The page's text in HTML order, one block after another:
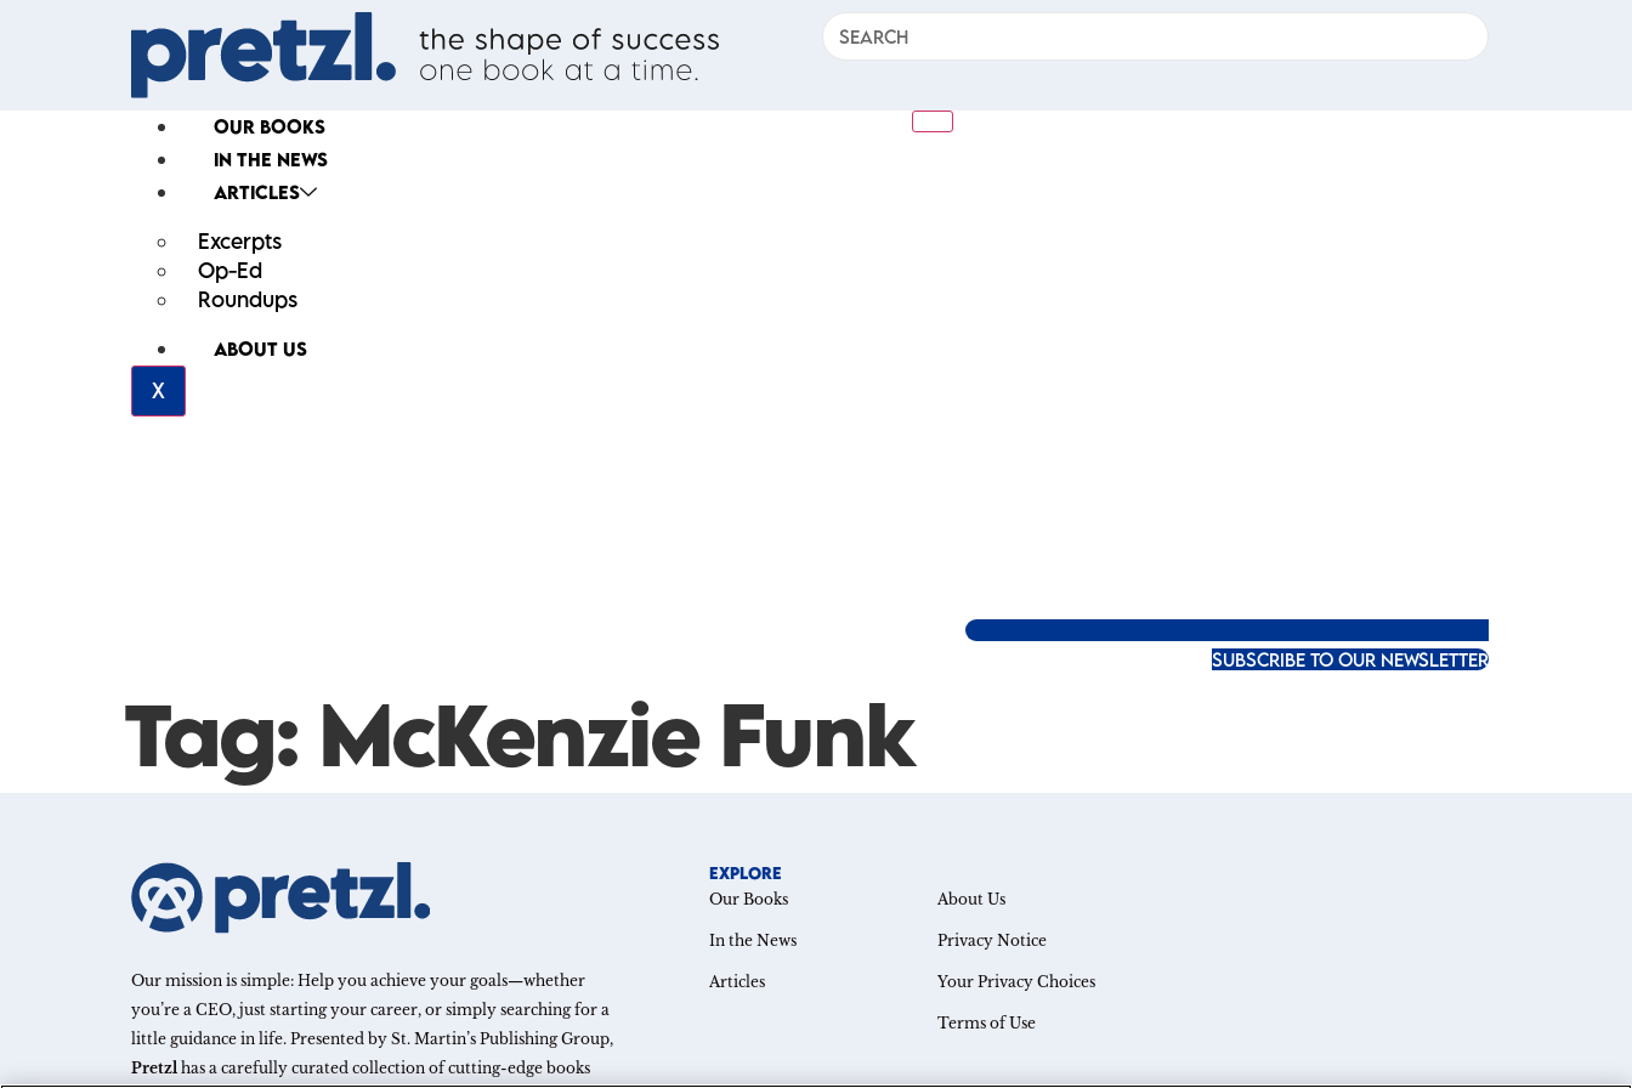
OUR BOOKS
IN THE NEWS
ARTICLES
Excerpts
Op-Ed
Roundups
ABOUT US
X
SUBSCRIBE TO OUR NEWSLETTER
Tag: McKenzie Funk
Our mission is simple: Help you achieve your goals—whether
you’re a CEO, just starting your career, or simply searching for a
little guidance in life. Presented by St. Martin’s Publishing Group,
Pretzl has a carefully curated collection of cutting-edge books
EXPLORE
Our Books
In the News
Articles
About Us
Privacy Notice
Your Privacy Choices
Terms of Use